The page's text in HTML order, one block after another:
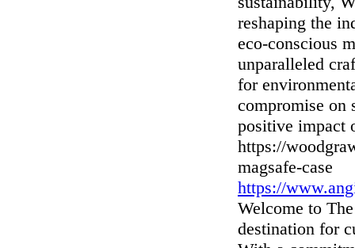
reshaping the
eco-conscious
unparalleled
for
compromise on
positive impact
https://
magsafe-case
https://
Welcome to
destination for